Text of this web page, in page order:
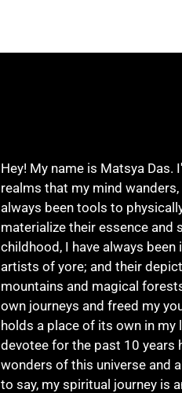
Hey! My name is Matsya
realms that my mind
always been tools to
materialize their essence and
childhood, I have always
artists of yore; and their
mountains and magical
own journeys and freed my
holds a place of its own in my
devotee for the past 10 years
wonders of this universe and
to say, my spiritual journey is